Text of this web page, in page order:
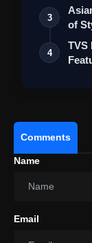
3
of
4
TVS
Comments
Name
Email